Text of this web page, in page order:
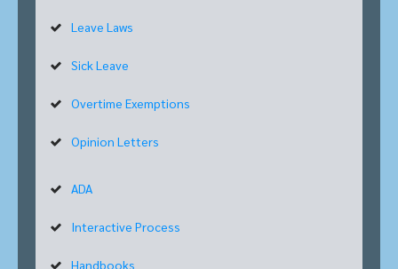
Leave Laws
Sick Leave
Overtime Exemptions
Opinion Letters
ADA
Interactive Process
Handbooks